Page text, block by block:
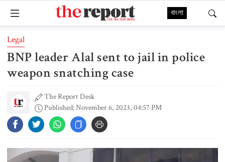
বাংলা
Legal
BNP leader Alal sent to jail in police
weapon snatching case
The Report Desk
Published: November 6, 2023, 04:57 PM